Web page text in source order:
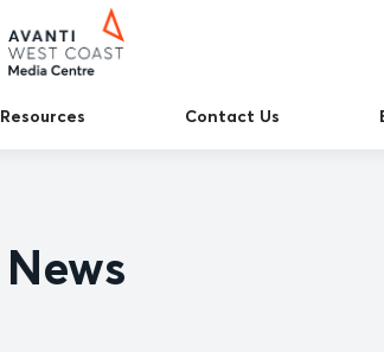
Resources Contact Us
News